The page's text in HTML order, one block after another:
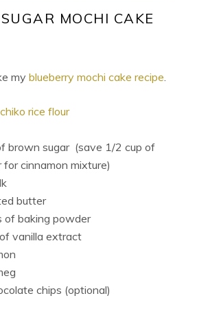
MOCHI CAKE
myblueberry mochi cake recipe
rice flour
brown sugar (save 1/2 cup of
for cinnamon mixture)
butter
of baking powder
vanilla extract
chips (optional)